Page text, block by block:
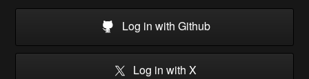
Log in with Github
Log in with X